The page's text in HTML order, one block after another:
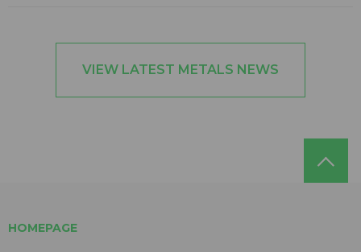
VIEW LATEST METALS NEWS
HOMEPAGE